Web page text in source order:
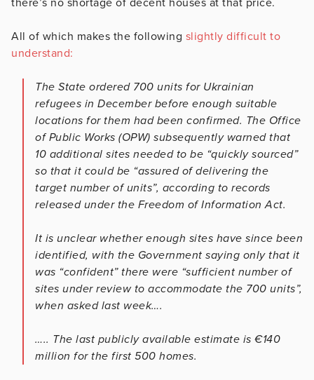
All of which makes the following slightly difficult to
understand:
The State ordered 700 units for Ukrainian
refugees in December before enough suitable
locations for them had been confirmed. The Office
of Public Works (OPW) subsequently warned that
10 additional sites needed to be “quickly sourced”
so that it could be “assured of delivering the
target number of units”, according to records
released under the Freedom of Information Act.
It is unclear whether enough sites have since been
identified, with the Government saying only that it
was “confident” there were “sufficient number of
sites under review to accommodate the 700 units”,
when asked last week….
….. The last publicly available estimate is €140
million for the first 500 homes.